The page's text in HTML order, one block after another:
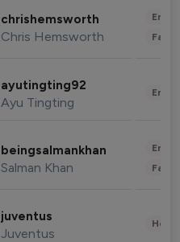
chrishemsworth
Chris Hemsworth
ayutingting92
Ayu Tingting
beingsalmankhan
Salman Khan
juventus
Juventus